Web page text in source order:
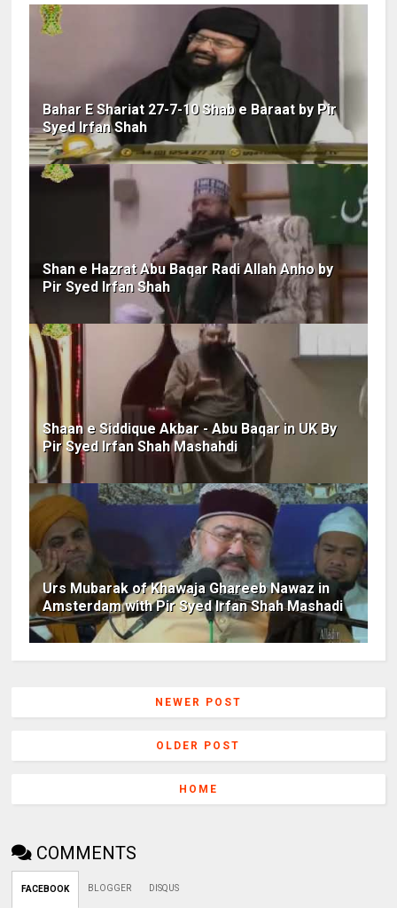
Bahar E Shariat 27-7-10 Shab e Baraat by Pir
Syed Irfan Shah
Shan e Hazrat Abu Baqar Radi Allah Anho by
Pir Syed Irfan Shah
Shaan e Siddique Akbar - Abu Baqar in UK By
Pir Syed Irfan Shah Mashahdi
Urs Mubarak of Khawaja Ghareeb Nawaz in
Amsterdam with Pir Syed Irfan Shah Mashadi
NEWER POST
OLDER POST
HOME
COMMENTS
FACEBOOK BLOGGER DISQUS